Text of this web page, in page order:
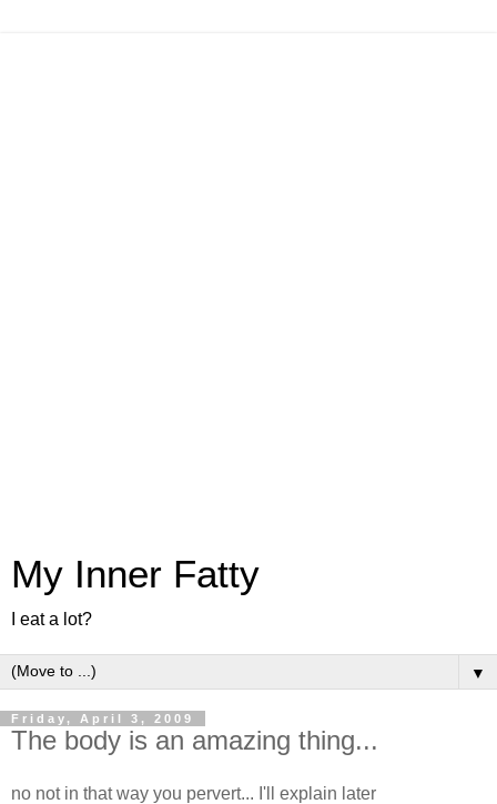
My Inner Fatty
I eat a lot?
▼
Friday, April 3, 2009
The body is an amazing thing...
no not in that way you pervert... I'll explain later